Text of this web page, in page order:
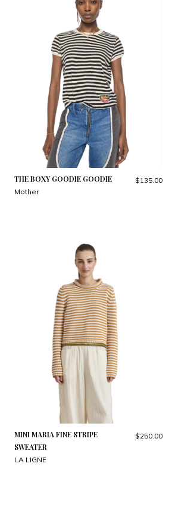
THE BOXY GOODIE GOODIE
Mother
$135.00
MINI MARIA FINE STRIPE
SWEATER
LA LIGNE
$250.00